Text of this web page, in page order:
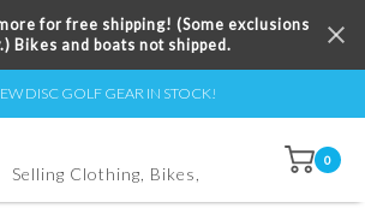
for free shipping! (Some exclusions
Bikes and boats not shipped.
DISC GOLF GEAR IN STOCK!
0